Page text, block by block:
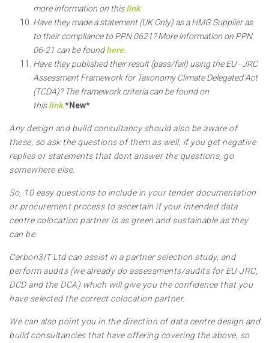
more information on thislink
Have they made a statement (UK Only) as a HMG Supplier as
to their compliance to PPN 0621? More information on PPN
06-21 can be foundhere.
Have they published their result (pass/fail) using the EU - JRC
Assessment Framework for Taxonomy Climate Delegated Act
(TCDA)? The framework criteria can be found on
thislink.*New*
Any design and build consultancy should also be aware of
these, so ask the questions of them as well, if you get negative
replies or statements that dont answer the questions, go
somewhere else.
So, 10 easy questions to include in your tender documentation
or procurement process to ascertain if your intended data
centre colocation partner is as green and sustainable as they
can be.
Carbon3IT Ltd can assist in a partner selection study, and
perform audits (we already do assessments/audits for EU-JRC,
DCD and the DCA) which will give you the confidence that you
have selected the correct colocation partner.
We can also point you in the direction of data centre design and
build consultancies that have offering covering the above, so